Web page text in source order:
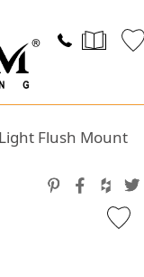
Flush Mount